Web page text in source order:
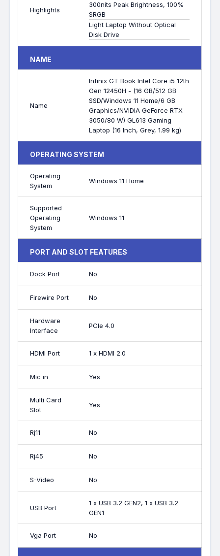
Highlights
300nits Peak Brightness, 100%
SRGB
Light Laptop Without Optical
Disk Drive
NAME
Name
Infinix GT Book Intel Core i5 12th
Gen 12450H - (16 GB/512 GB
SSD/Windows 11 Home/6 GB
Graphics/NVIDIA GeForce RTX
3050/80 W) GL613 Gaming
Laptop (16 Inch, Grey, 1.99 kg)
OPERATING SYSTEM
Operating
System
Windows 11 Home
Supported
Operating
System
Windows 11
PORT AND SLOT FEATURES
Dock Port No
Firewire Port No
Hardware
Interface
PCIe 4.0
HDMI Port 1 x HDMI 2.0
Mic in Yes
Multi Card
Slot
Yes
Rj11 No
Rj45 No
S-Video No
USB Port
1 x USB 3.2 GEN2, 1 x USB 3.2
GEN1
Vga Port No